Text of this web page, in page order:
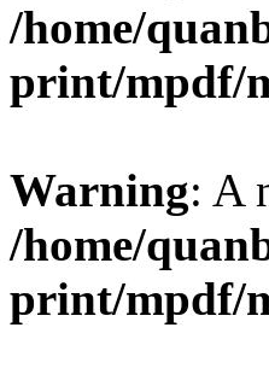
/home/
print/mpdf/
Warning: A
/home/
print/mpdf/